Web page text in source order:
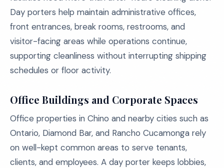
Day porters help maintain administrative offices,
front entrances, break rooms, restrooms, and
visitor-facing areas while operations continue,
supporting cleanliness without interrupting shipping
schedules or floor activity.
Office Buildings and Corporate Spaces
Office properties in Chino and nearby cities such as
Ontario, Diamond Bar, and Rancho Cucamonga rely
on well-kept common areas to serve tenants,
clients, and employees. A day porter keeps lobbies,